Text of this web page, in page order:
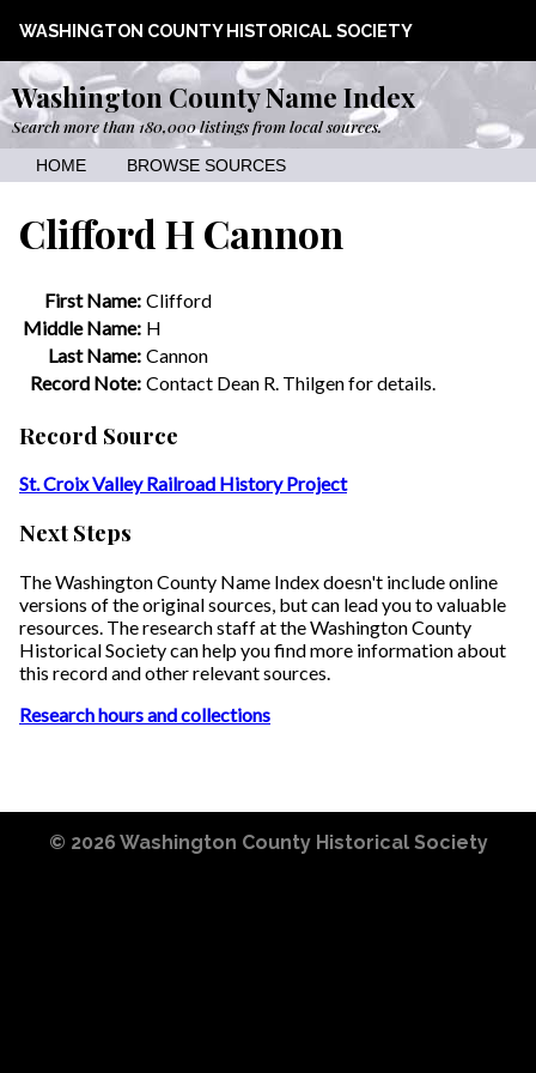
WASHINGTON COUNTY HISTORICAL SOCIETY
Washington County Name Index
Search more than 180,000 listings from local sources.
HOME BROWSE SOURCES
Clifford H Cannon
First Name: Clifford
Middle Name: H
Last Name: Cannon
Record Note: Contact Dean R. Thilgen for details.
Record Source
St. Croix Valley Railroad History Project
Next Steps
The Washington County Name Index doesn't include online
versions of the original sources, but can lead you to valuable
resources. The research staff at the Washington County
Historical Society can help you find more information about
this record and other relevant sources.
Research hours and collections
© 2026 Washington County Historical Society